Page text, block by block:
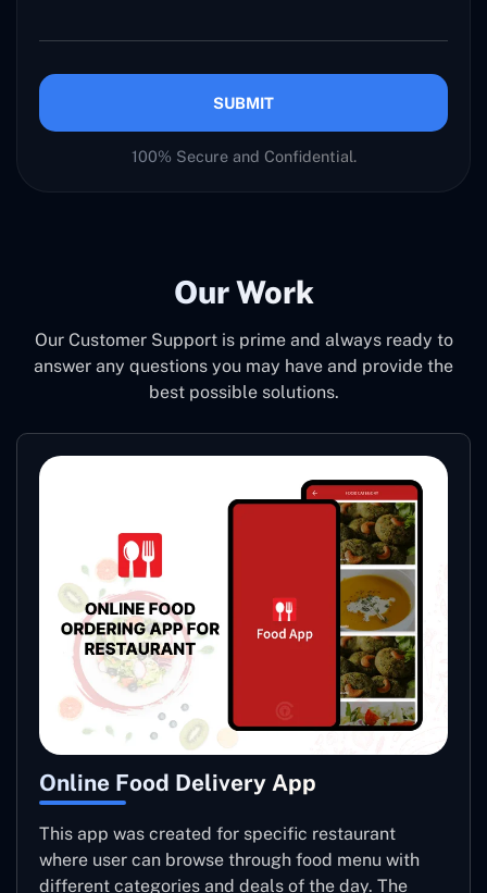
SUBMIT
100% Secure and Confidential.
Our Work
Our Customer Support is prime and always ready to
answer any questions you may have and provide the
best possible solutions.
Online Food Delivery App
This app was created for specific restaurant
where user can browse through food menu with
different categories and deals of the day. The